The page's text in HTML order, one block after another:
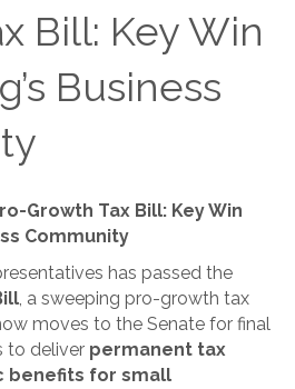
Bill: Key Win
Business
Growth Tax Bill: Key Win
Community
has passed the
, a sweeping pro-growth tax
moves to the Senate for final
to deliver permanent tax
benefits for small